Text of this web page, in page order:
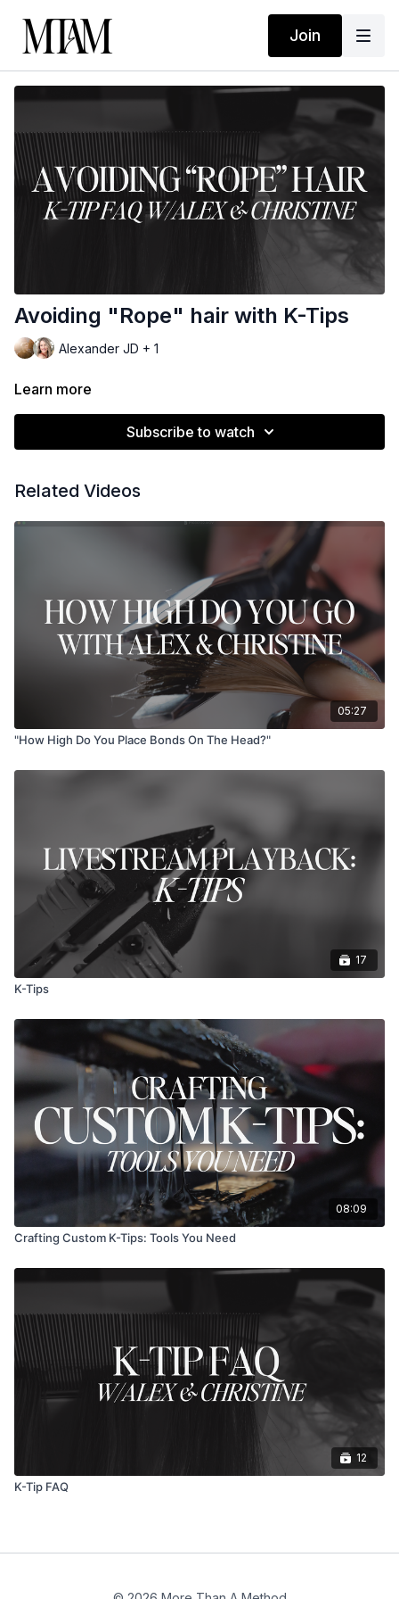
Join
Avoiding "Rope" hair with K-Tips
Alexander JD + 1
Learn more
Subscribe to watch
Related Videos
05:27
"How High Do You Place Bonds On The Head?"
17
K-Tips
08:09
Crafting Custom K-Tips: Tools You Need
12
K-Tip FAQ